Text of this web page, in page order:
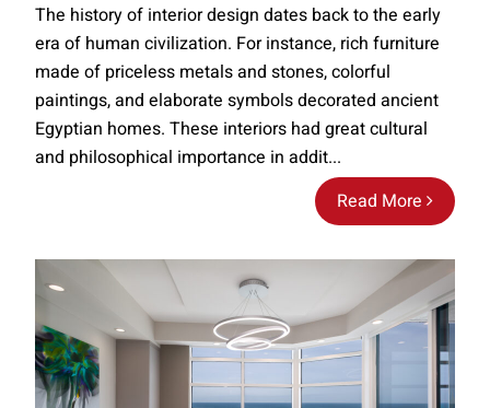
Read More
The history of interior design dates back to the early
era of human civilization. For instance, rich furniture
made of priceless metals and stones, colorful
paintings, and elaborate symbols decorated ancient
Egyptian homes. These interiors had great cultural
and philosophical importance in addit...